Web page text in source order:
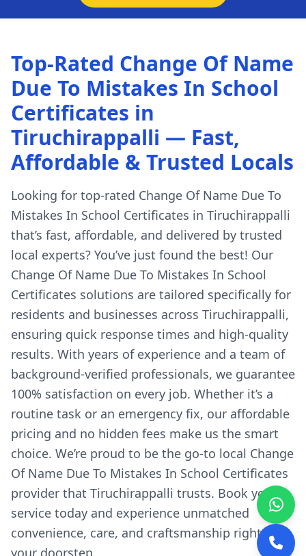
Top-Rated Change Of Name
Due To Mistakes In School
Certificates in
Tiruchirappalli — Fast,
Affordable & Trusted Locals
Looking for top-rated Change Of Name Due To
Mistakes In School Certificates in Tiruchirappalli
that’s fast, affordable, and delivered by trusted
local experts? You’ve just found the best! Our
Change Of Name Due To Mistakes In School
Certificates solutions are tailored specifically for
residents and businesses across Tiruchirappalli,
ensuring quick response times and high-quality
results. With years of experience and a team of
background-verified professionals, we guarantee
100% satisfaction on every job. Whether it’s a
routine task or an emergency fix, our affordable
pricing and no hidden fees make us the smart
choice. We’re proud to be the go-to local Change
Of Name Due To Mistakes In School Certificates
provider that Tiruchirappalli trusts. Book your
service today and experience unmatched
convenience, care, and craftsmanship right at
your doorstep.